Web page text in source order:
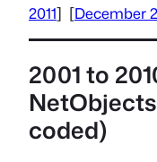
2011] [December
2001 to
NetObjects
coded)